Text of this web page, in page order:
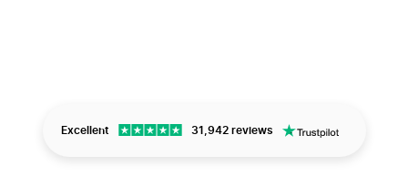
Excellent 31,942 reviews